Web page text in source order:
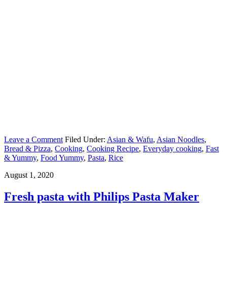
Leave a Comment Filed Under: Asian & Wafu, Asian Noodles,
Bread & Pizza, Cooking, Cooking Recipe, Everyday cooking, Fast
& Yummy, Food Yummy, Pasta, Rice
August 1, 2020
Fresh pasta with Philips Pasta Maker